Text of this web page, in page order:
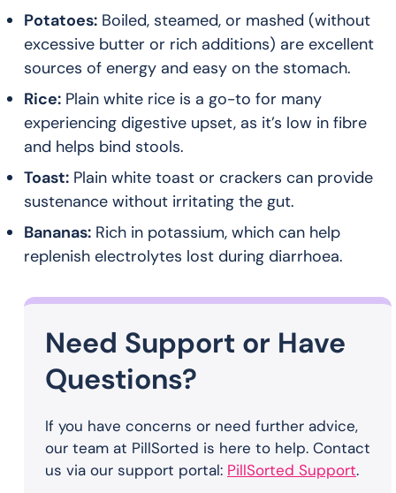
Potatoes: Boiled, steamed, or mashed (without
excessive butter or rich additions) are excellent
sources of energy and easy on the stomach.
Rice: Plain white rice is a go-to for many
experiencing digestive upset, as it’s low in fibre
and helps bind stools.
Toast: Plain white toast or crackers can provide
sustenance without irritating the gut.
Bananas: Rich in potassium, which can help
replenish electrolytes lost during diarrhoea.
Need Support or Have
Questions?
If you have concerns or need further advice,
our team at PillSorted is here to help. Contact
us via our support portal: PillSorted Support.